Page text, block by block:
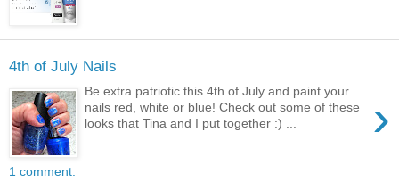
4th of July Nails
›
Be extra patriotic this 4th of July and paint your
nails red, white or blue! Check out some of these
looks that Tina and I put together :) ...
1 comment: